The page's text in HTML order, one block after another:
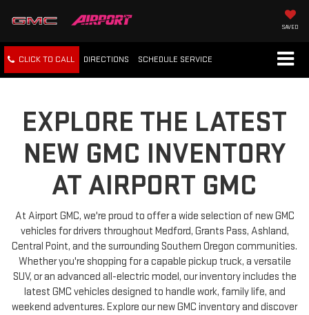
SAVED
CLICK TO CALL DIRECTIONS SCHEDULE SERVICE
EXPLORE THE LATEST
NEW GMC INVENTORY
AT AIRPORT GMC
At Airport GMC, we're proud to offer a wide selection of new GMC
vehicles for drivers throughout Medford, Grants Pass, Ashland,
Central Point, and the surrounding Southern Oregon communities.
Whether you're shopping for a capable pickup truck, a versatile
SUV, or an advanced all-electric model, our inventory includes the
latest GMC vehicles designed to handle work, family life, and
weekend adventures. Explore our new GMC inventory and discover